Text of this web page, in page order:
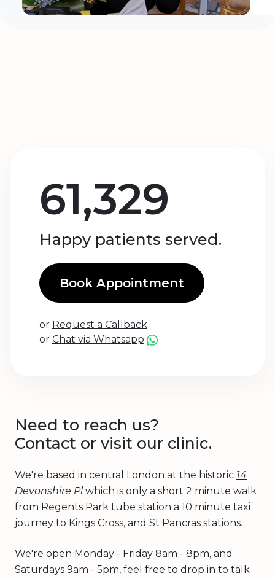
61,329
Happy patients served.
Book Appointment
or Request a Callback
or Chat via Whatsapp
Need to reach us?
Contact or visit our clinic.
We're based in central London at the historic 14
Devonshire Plwhich is only a short 2 minute walk
from Regents Park tube station a 10 minute taxi
journey to Kings Cross, and St Pancras stations.
We're open Monday - Friday 8am - 8pm, and
Saturdays 9am - 5pm, feel free to drop in to talk